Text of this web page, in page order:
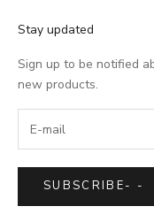
Stay updated
Sign up to be notified
new products.
SUBSCRIBE- -